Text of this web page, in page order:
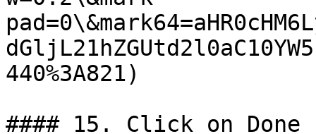
440%3A821)
#### 15. Click on Done